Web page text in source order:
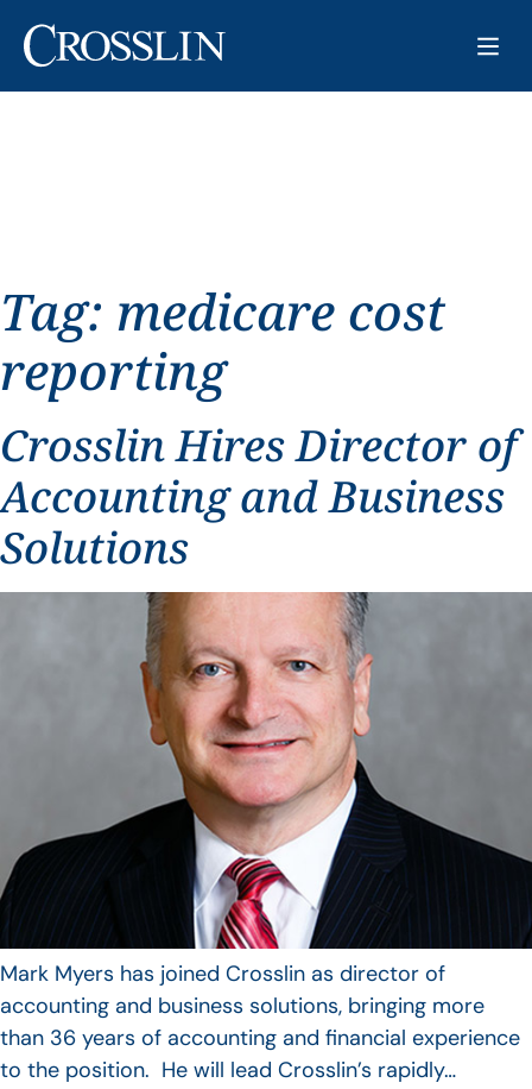
Tag: medicare cost
reporting
Crosslin Hires Director of
Accounting and Business
Solutions
Mark Myers has joined Crosslin as director of
accounting and business solutions, bringing more
than 36 years of accounting and financial experience
to the position. He will lead Crosslin’s rapidly…